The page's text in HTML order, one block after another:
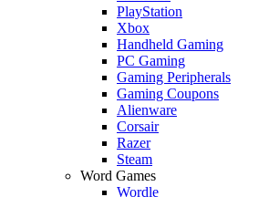
PlayStation
Xbox
Handheld Gaming
PC Gaming
Gaming Peripherals
Gaming Coupons
Alienware
Corsair
Razer
Steam
Word Games
Wordle